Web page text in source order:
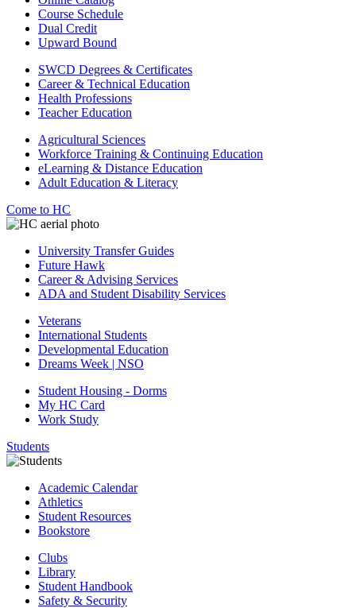
Course Schedule
Dual Credit
Upward Bound
SWCD Degrees & Certificates
Career & Technical Education
Health Professions
Teacher Education
Agricultural Sciences
Workforce Training & Continuing Education
eLearning & Distance Education
Adult Education & Literacy
Come to HC
University Transfer Guides
Future Hawk
Career & Advising Services
ADA and Student Disability Services
Veterans
International Students
Developmental Education
Dreams Week | NSO
Student Housing - Dorms
My HC Card
Work Study
Students
Academic Calendar
Athletics
Student Resources
Bookstore
Clubs
Library
Student Handbook
Safety & Security